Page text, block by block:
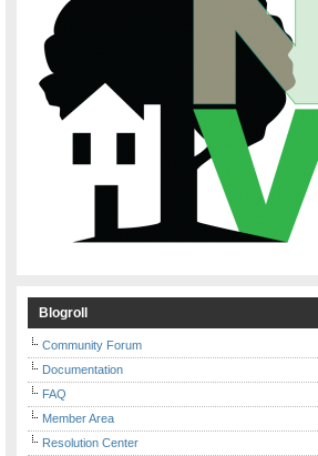
Blogroll
Community Forum
Documentation
FAQ
Member Area
Resolution Center